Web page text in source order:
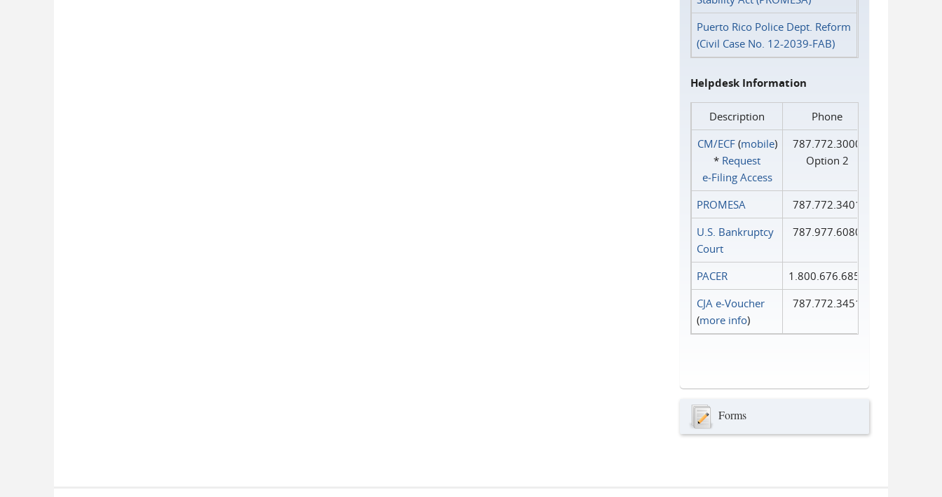
Puerto Rico Police Dept. Reform
(Civil Case No. 12-2039-FAB)
Helpdesk Information
Description
Phone
CM/ECF(mobile)
* Request
e‑Filing Access
787.772.3000
Option 2
PROMESA
787.772.3401
U.S. Bankruptcy
Court
787.977.6080
PACER
1.800.676.6856
CJA e-Voucher
(more info)
787.772.3451
Forms